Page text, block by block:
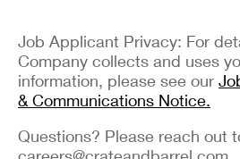
Job Applicant Privacy: For
Company collects and uses
information, please see our
& Communications Notice.
Questions? Please reach out